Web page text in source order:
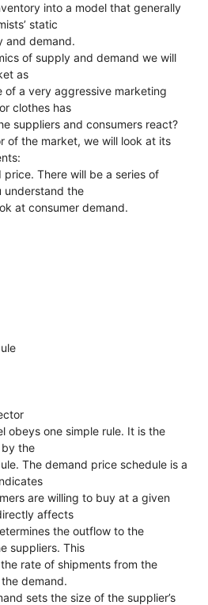
into a model that generally
static
and demand.
of supply and demand we will
as
of a very aggressive marketing
clothes has
suppliers and consumers react?
of the market, we will look at its
There will be a series of
understand the
at consumer demand.
obeys one simple rule. It is the
the
The demand price schedule is a
are willing to buy at a given
affects
the outflow to the
suppliers. This
rate of shipments from the
demand.
sets the size of the supplier’s